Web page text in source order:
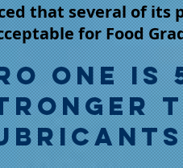
that several of its
for Food
One is